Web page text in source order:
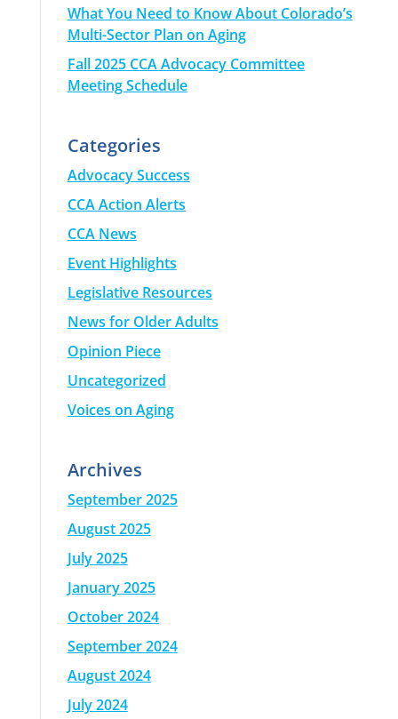
What You Need to Know About Colorado’s
Multi-Sector Plan on Aging
Fall 2025 CCA Advocacy Committee
Meeting Schedule
Categories
Advocacy Success
CCA Action Alerts
CCA News
Event Highlights
Legislative Resources
News for Older Adults
Opinion Piece
Uncategorized
Voices on Aging
Archives
September 2025
August 2025
July 2025
January 2025
October 2024
September 2024
August 2024
July 2024